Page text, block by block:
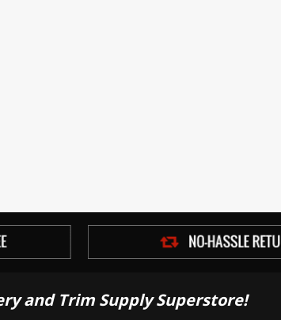
and Trim Supply Superstore!